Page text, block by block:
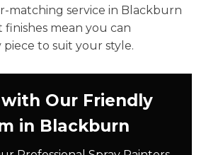
matching service in Blackburn
finishes mean you can
piece to suit your style.
Our Friendly
in Blackburn